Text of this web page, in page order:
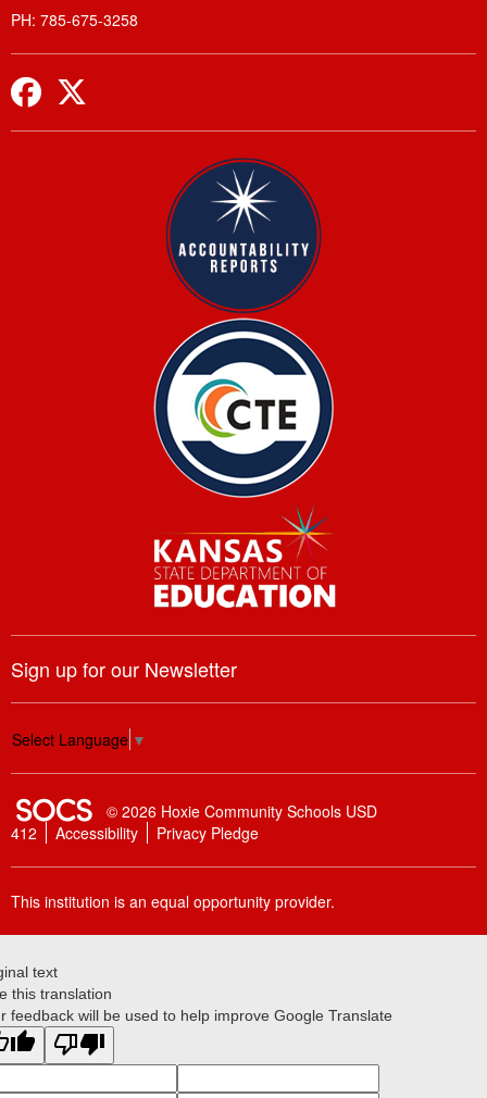
PH: 785-675-3258
Facebook
Sign up for our Newsletter
Select Language ▼
SOCS Logo Link
© 2026 Hoxie Community Schools USD
412
Accessibility Privacy Pledge
This institution is an equal opportunity provider.
text
this translation
feedback will be used to help improve Google Translate